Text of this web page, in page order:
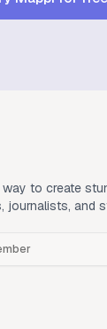
to create
journalists, and